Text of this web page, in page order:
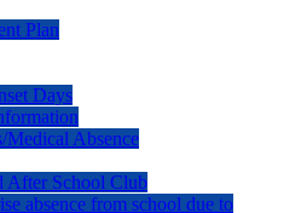
Plan
Days
Medical Absence
After School Club
absence from school due to